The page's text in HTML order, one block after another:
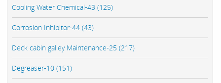
Cooling Water Chemical-43 (125)
Corrosion Inhibitor-44 (43)
Deck cabin galley Maintenance-25 (217)
Degreaser-10 (151)